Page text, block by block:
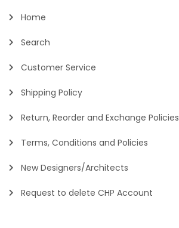
Home
Search
Customer Service
Shipping Policy
Return, Reorder and Exchange Policies
Terms, Conditions and Policies
New Designers/Architects
Request to delete CHP Account